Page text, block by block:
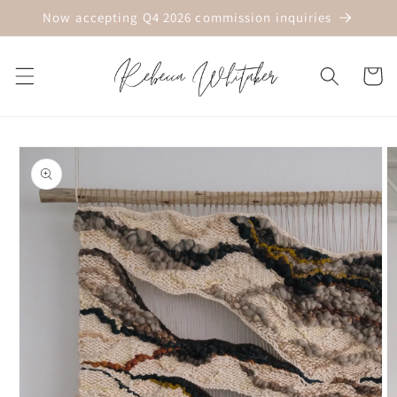
Skip to
Now accepting Q4 2026 commission inquiries
Cart
Skip to
product
information